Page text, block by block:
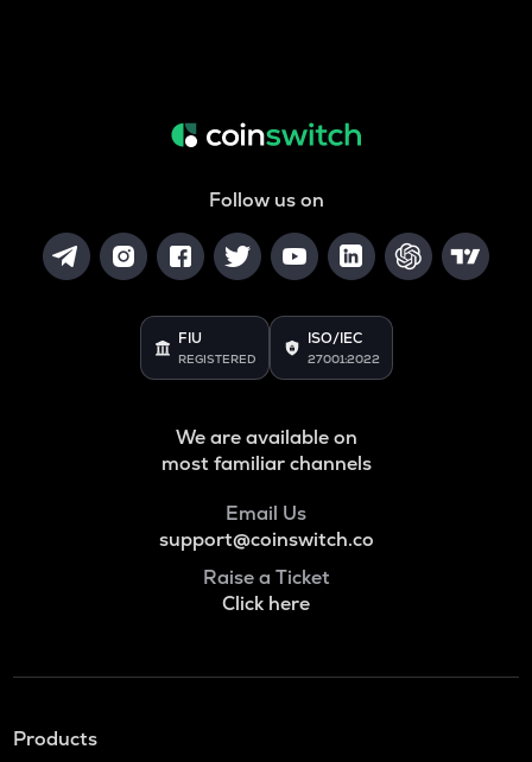
Follow us on
FIU
REGISTERED
ISO/IEC
27001:2022
We are available on
most familiar channels
Email Us
support@coinswitch.co
Raise a Ticket
Click here
Products